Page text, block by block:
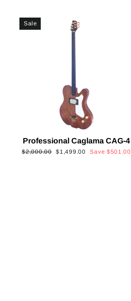
Sale
Professional Caglama CAG-4
Regular
$2,000.00 Sale
$1,499.00 Save $501.00